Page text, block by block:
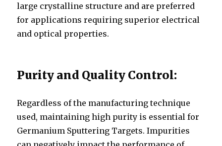
large crystalline structure and are preferred
for applications requiring superior electrical
and optical properties.
Purity and Quality Control:
Regardless of the manufacturing technique
used, maintaining high purity is essential for
Germanium Sputtering Targets. Impurities